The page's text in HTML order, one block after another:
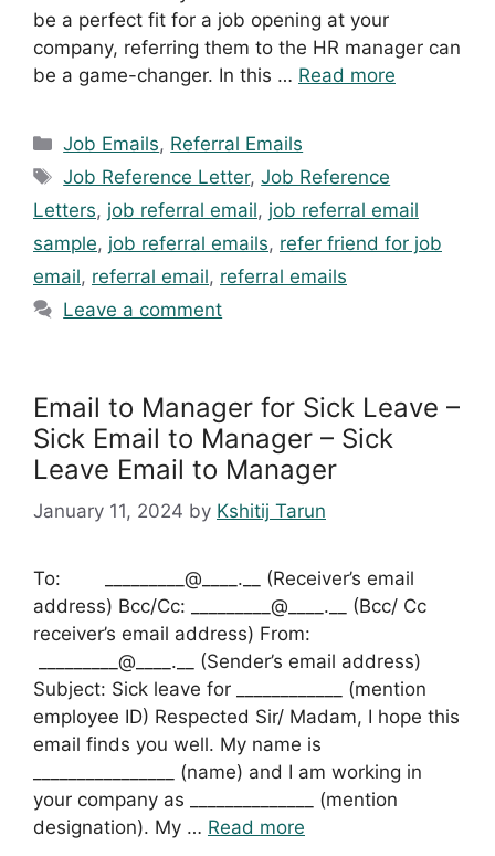
be a perfect fit for a job opening at your
company, referring them to the HR manager can
be a game-changer. In this … Read more
Categories
Job Emails, Referral Emails
Tags
Job Reference Letter,Job Reference
Letters, job referral email, job referral email
sample, job referral emails, refer friend for job
email, referral email, referral emails
Leave a comment
Email to Manager for Sick Leave –
Sick Email to Manager – Sick
Leave Email to Manager
January 11, 2024 by Kshitij Tarun
To: _________@____.__ (Receiver’s email
address) Bcc/Cc: _________@____.__ (Bcc/ Cc
receiver’s email address) From:
_________@____.__ (Sender’s email address)
Subject: Sick leave for ____________ (mention
employee ID) Respected Sir/ Madam, I hope this
email finds you well. My name is
________________ (name) and I am working in
your company as ______________ (mention
designation). My … Read more